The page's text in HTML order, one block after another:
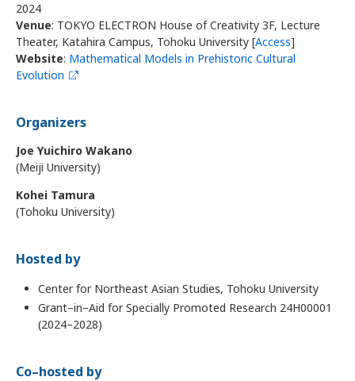
2024
Venue: TOKYO ELECTRON House of Creativity 3F, Lecture
Theater, Katahira Campus, Tohoku University [Access]
Website: Mathematical Models in Prehistoric Cultural
Evolution
Organizers
Joe Yuichiro Wakano
(Meiji University)
Kohei Tamura
(Tohoku University)
Hosted by
Center for Northeast Asian Studies, Tohoku University
Grant–in–Aid for Specially Promoted Research 24H00001
(2024–2028)
Co–hosted by